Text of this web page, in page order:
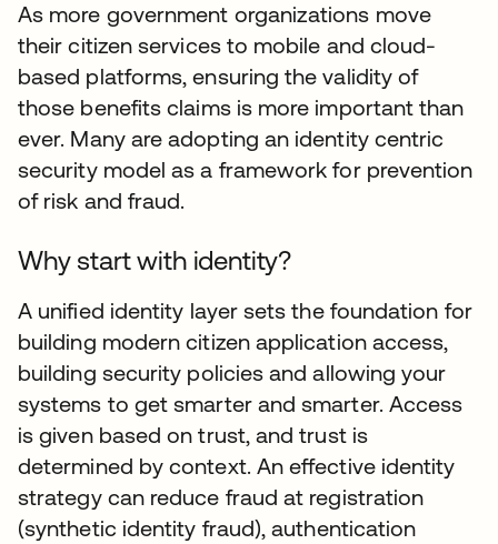
As more government organizations move
their citizen services to mobile and cloud-
based platforms, ensuring the validity of
those benefits claims is more important than
ever. Many are adopting an identity centric
security model as a framework for prevention
of risk and fraud.
Why start with identity?
A unified identity layer sets the foundation for
building modern citizen application access,
building security policies and allowing your
systems to get smarter and smarter. Access
is given based on trust, and trust is
determined by context. An effective identity
strategy can reduce fraud at registration
(synthetic identity fraud), authentication